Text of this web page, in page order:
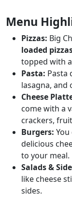
Menu
Pizzas: Big
loaded
topped with
Pasta: Pasta
lasagna, and
Cheese
come with a
crackers,
Burgers:
delicious
to your meal.
Salads &
like cheese
sides.